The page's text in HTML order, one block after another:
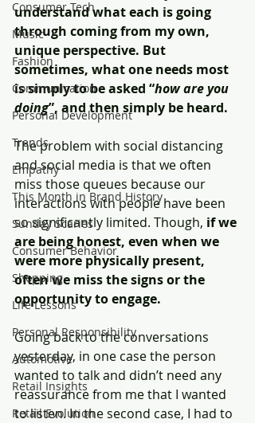
Consumer Tech
Music
Fashion
Communication
Personal Development
Trends
Empathy
This Month in Brand History
Sunday Scaries
Consumer Behavior
Shopping
Life Lessons
Personal Responsibility
Automotive
Retail Insights
Retail Evolution
understand what each is going
through coming from my own,
unique perspective. But
sometimes, what one needs most
is simply to be asked “how are you
doing”, and then simply be heard.
The problem with social distancing
and social media is that we often
miss those queues because our
interactions with people have been
so significantly limited. Though, if we
are being honest, even when we
were more physically present,
often we miss the signs or the
opportunity to engage.
Going back to the conversations
yesterday, in one case the person
wanted to talk and didn’t need any
reassurance from me that I wanted
to listen. In the second case, I had to